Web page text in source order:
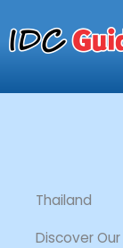
to
content
Thailand
Discover